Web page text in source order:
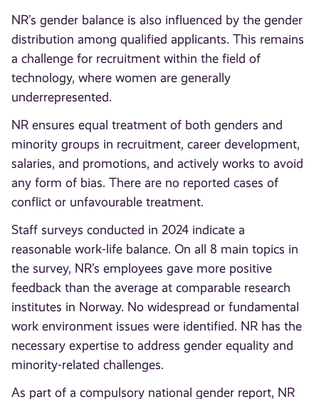
NR’s gender balance is also influenced by the gender
distribution among qualified applicants. This remains
a challenge for recruitment within the field of
technology, where women are generally
underrepresented.
NR ensures equal treatment of both genders and
minority groups in recruitment, career development,
salaries, and promotions, and actively works to avoid
any form of bias. There are no reported cases of
conflict or unfavourable treatment.
Staff surveys conducted in 2024 indicate a
reasonable work-life balance. On all 8 main topics in
the survey, NR’s employees gave more positive
feedback than the average at comparable research
institutes in Norway. No widespread or fundamental
work environment issues were identified. NR has the
necessary expertise to address gender equality and
minority-related challenges.
As part of a compulsory national gender report, NR